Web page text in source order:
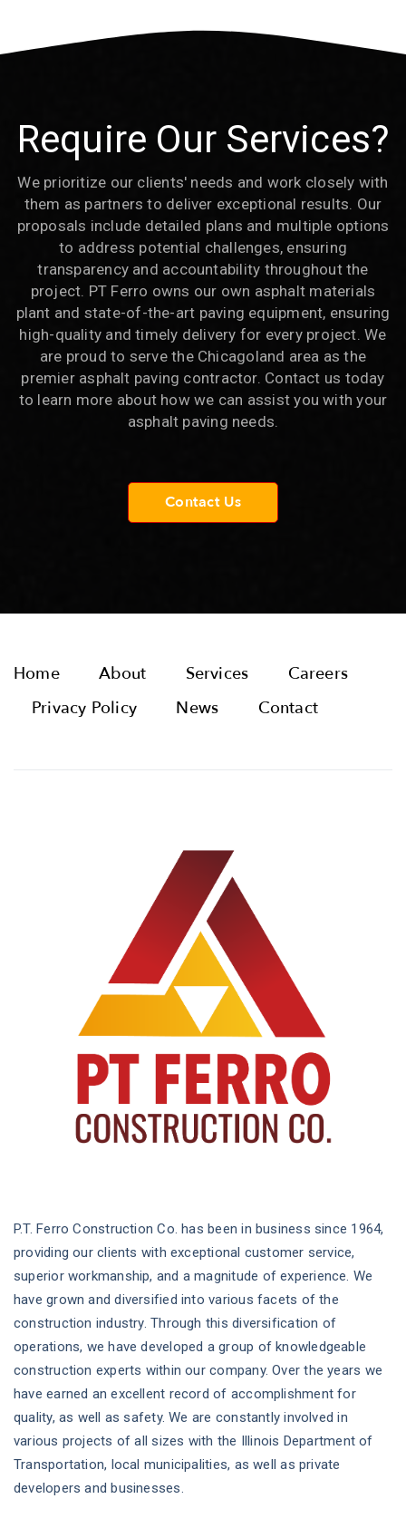
Require Our Services?
We prioritize our clients' needs and work closely with
them as partners to deliver exceptional results. Our
proposals include detailed plans and multiple options
to address potential challenges, ensuring
transparency and accountability throughout the
project. PT Ferro owns our own asphalt materials
plant and state-of-the-art paving equipment, ensuring
high-quality and timely delivery for every project. We
are proud to serve the Chicagoland area as the
premier asphalt paving contractor. Contact us today
to learn more about how we can assist you with your
asphalt paving needs.
Contact Us
Home About Services
Careers
Privacy Policy
News Contact
P.T. Ferro Construction Co. has been in business since 1964,
providing our clients with exceptional customer service,
superior workmanship, and a magnitude of experience. We
have grown and diversified into various facets of the
construction industry. Through this diversification of
operations, we have developed a group of knowledgeable
construction experts within our company. Over the years we
have earned an excellent record of accomplishment for
quality, as well as safety. We are constantly involved in
various projects of all sizes with the Illinois Department of
Transportation, local municipalities, as well as private
developers and businesses.